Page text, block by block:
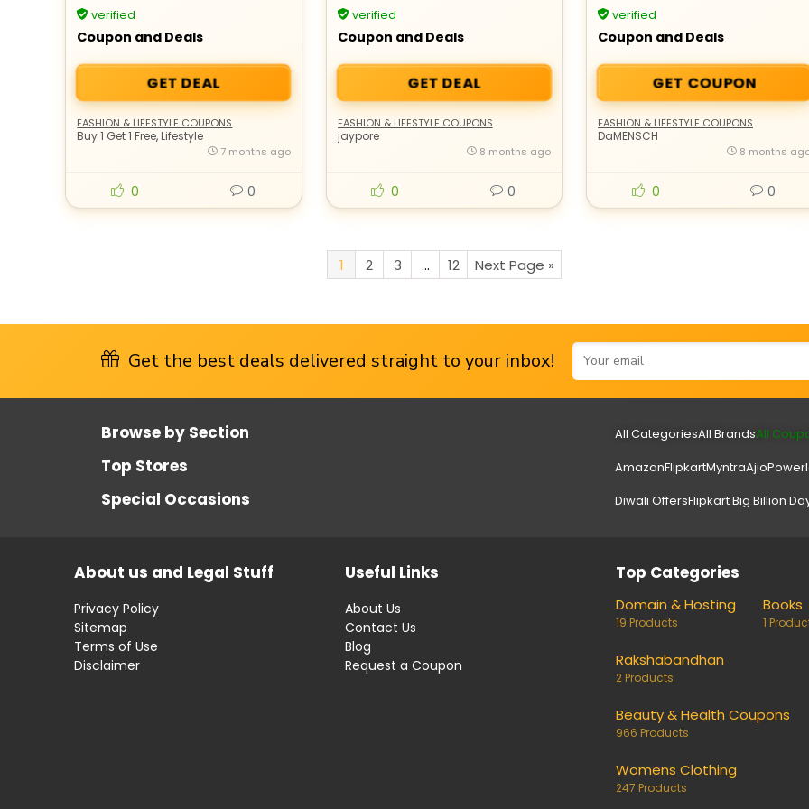
verified
Coupon and Deals
GET DEAL
FASHION & LIFESTYLE COUPONS
Buy 1 Get 1 Free,Lifestyle
7 months ago
0 0
verified
Coupon and Deals
GET DEAL
FASHION & LIFESTYLE COUPONS
jaypore
8 months ago
0 0
verified
Coupon and Deals
GET COUPON
FASHION & LIFESTYLE COUPONS
DaMENSCH
8 months
0 0
1 2 3 … 12 Next Page »
Get the best deals delivered straight to your inbox!
Browse by Section All CategoriesAll BrandsAll
Top Stores AmazonFlipkartMyntraAjio
Special Occasions Diwali OffersFlipkart Big Billion
About us and Legal Stuff
Privacy Policy
Sitemap
Terms of Use
Disclaimer
Useful Links
About Us
Contact Us
Blog
Request a Coupon
Top Categories
Domain & Hosting
19 Products
Books
1
Rakshabandhan
2 Products
Beauty & Health Coupons
966 Products
Womens Clothing
247 Products